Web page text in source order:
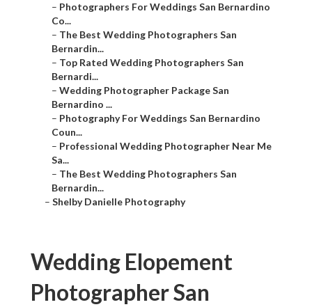
– Photographers For Weddings San Bernardino
Co...
– The Best Wedding Photographers San
Bernardin...
– Top Rated Wedding Photographers San
Bernardi...
– Wedding Photographer Package San
Bernardino ...
– Photography For Weddings San Bernardino
Coun...
– Professional Wedding Photographer Near Me
Sa...
– The Best Wedding Photographers San
Bernardin...
– Shelby Danielle Photography
Wedding Elopement
Photographer San